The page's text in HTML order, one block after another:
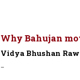
Why Bahujan
Vidya Bhushan
-